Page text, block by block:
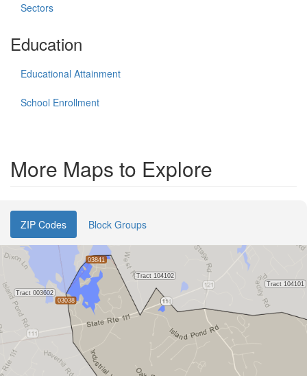
Sectors
Education
Educational Attainment
School Enrollment
More Maps to Explore
ZIP Codes Block Groups